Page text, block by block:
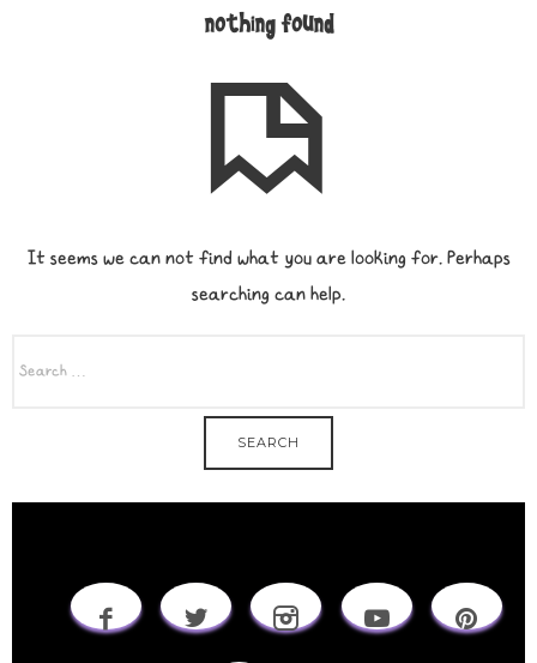
nothing found
It seems we can not find what you are looking for. Perhaps
searching can help.
FOR: